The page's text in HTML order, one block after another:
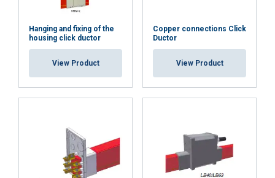
Hanging and fixing of the
housing click ductor
View Product
Copper connections Click
Ductor
View Product